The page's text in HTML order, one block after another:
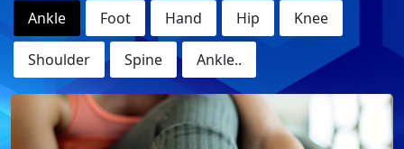
Ankle Foot Hand Hip Knee
Shoulder Spine Ankle..